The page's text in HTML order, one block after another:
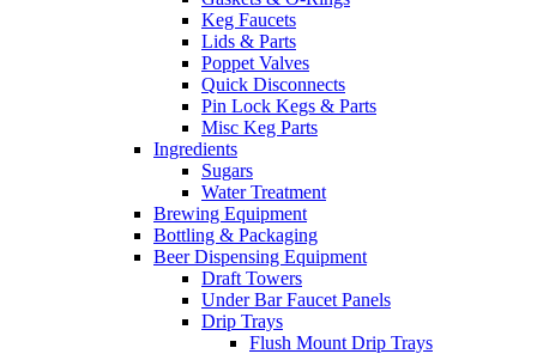
Keg Faucets
Lids & Parts
Poppet Valves
Quick Disconnects
Pin Lock Kegs & Parts
Misc Keg Parts
Ingredients
Sugars
Water Treatment
Brewing Equipment
Bottling & Packaging
Beer Dispensing Equipment
Draft Towers
Under Bar Faucet Panels
Drip Trays
Flush Mount Drip Trays